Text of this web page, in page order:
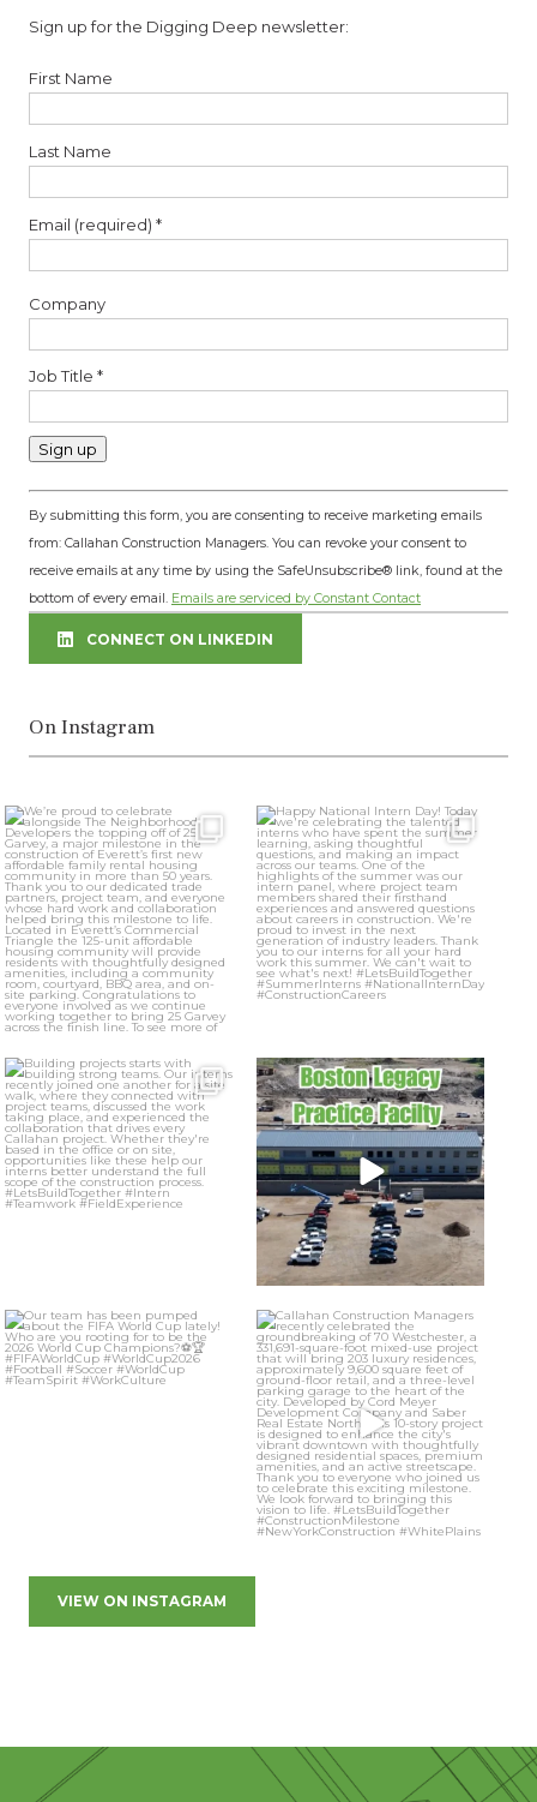
Sign up for the Digging Deep newsletter:
First Name
Last Name
Email (required) *
Company
Job Title *
Constant
Contact
Use.
Please
leave
field
By submitting this form, you are consenting to receive marketing emails
from: Callahan Construction Managers. You can revoke your consent to
receive emails at any time by using the SafeUnsubscribe® link, found at the
bottom of every email. Emails are serviced by Constant Contact
CONNECT ON LINKEDIN
On Instagram
VIEW ON INSTAGRAM